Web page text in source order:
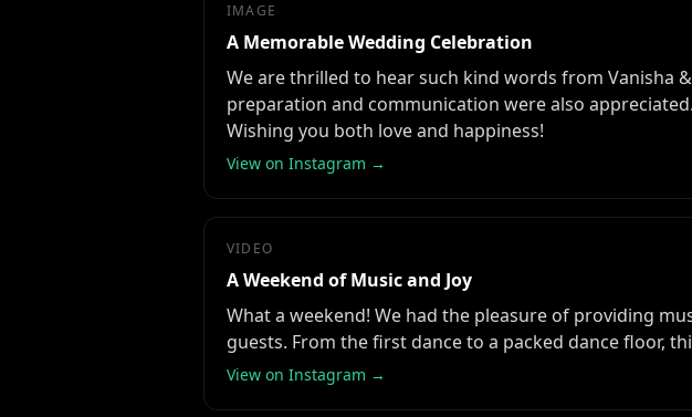
IMAGE
A Memorable Wedding Celebration
We are thrilled to hear such kind words from Vanisha
preparation and communication were also
Wishing you both love and happiness!
View on Instagram →
VIDEO
A Weekend of Music and Joy
What a weekend! We had the pleasure of providing
guests. From the first dance to a packed dance floor,
View on Instagram →